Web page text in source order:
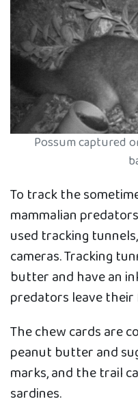
Possum captured
To track the
mammalian
used tracking
cameras. Tracking
butter and have an
predators leave
The chew cards are
peanut butter and
marks, and the trail
sardines.